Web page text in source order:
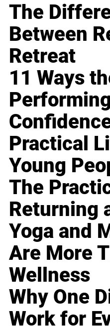
The
Between
Retreat
11 Ways
Practical
Young
The
Returning
Yoga and
Are More
Wellness
Why One
Work for